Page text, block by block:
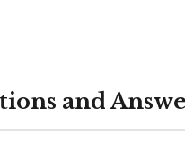
and